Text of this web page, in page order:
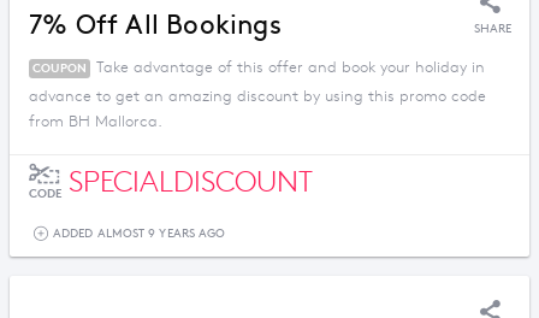
7% Off All Bookings SHARE
COUPON
Take advantage of this offer and book your holiday in
advance to get an amazing discount by using this promo code
from BH Mallorca.
CODE SPECIALDISCOUNT
ADDED ALMOST 9 YEARS AGO